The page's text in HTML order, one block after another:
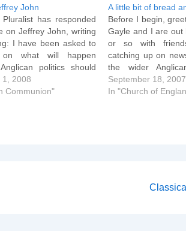
John
has responded
on Jeffrey John, writing
I have been asked to
on what will happen
politics should
become Bishop of
first important point, as
1, 2008
Communion"
A little bit of bread
Before I begin,
Gayle and I are out
or so with
catching up on
the wider
Interesting... I'm
all seen the story
September 18, 2007
In "Church of
Next